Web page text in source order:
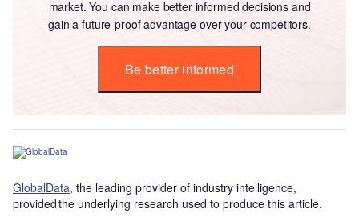
market. You can make better informed decisions and
gain a future-proof advantage over your competitors.
Be better informed
GlobalData, the leading provider of industry intelligence,
provided the underlying research used to produce this article.